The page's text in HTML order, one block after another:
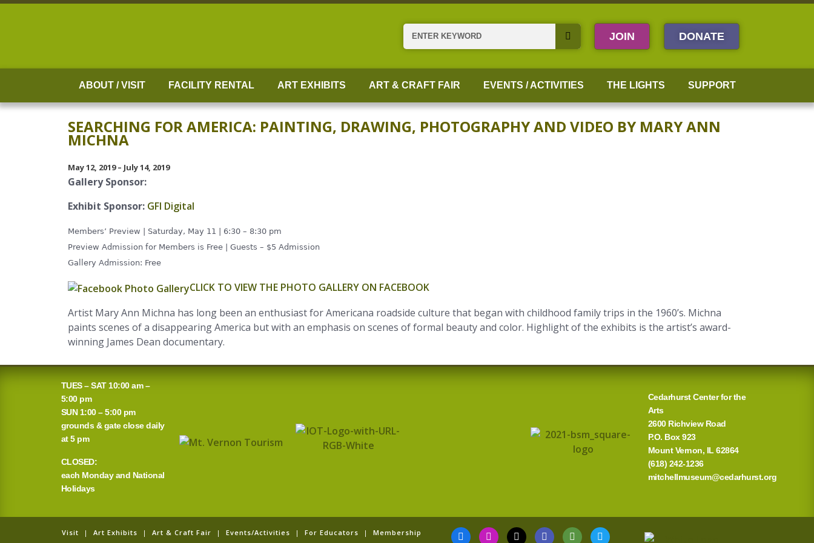
Skip
Search JOIN DONATE
ABOUT / VISIT FACILITY RENTAL ART EXHIBITS ART & CRAFT FAIR EVENTS / ACTIVITIES THE LIGHTS SUPPORT
SEARCHING FOR AMERICA: PAINTING, DRAWING, PHOTOGRAPHY AND VIDEO BY MARY ANN
MICHNA
May 12, 2019 – July 14, 2019
Gallery Sponsor:
Exhibit Sponsor: GFI Digital
Members’ Preview | Saturday, May 11 | 6:30 – 8:30 pm
Preview Admission for Members is Free | Guests – $5 Admission
Gallery Admission: Free
CLICK TO VIEW THE PHOTO GALLERY ON FACEBOOK
Artist Mary Ann Michna has long been an enthusiast for Americana roadside culture that began with childhood family trips in the 1960’s. Michna
paints scenes of a disappearing America but with an emphasis on scenes of formal beauty and color. Highlight of the exhibits is the artist’s award-
winning James Dean documentary.
TUES – SAT 10:00 am –
5:00 pm
SUN 1:00 – 5:00 pm
grounds & gate close daily
at 5 pm
CLOSED:
each Monday and National
Holidays
Cedarhurst Center for the
Arts
2600 Richview Road
P.O. Box 923
Mount Vernon, IL 62864
(618) 242-1236
mitchellmuseum@cedarhurst.org
Visit | Art Exhibits | Art & Craft Fair | Events/Activities | For Educators | Membership F I T G T T
Y